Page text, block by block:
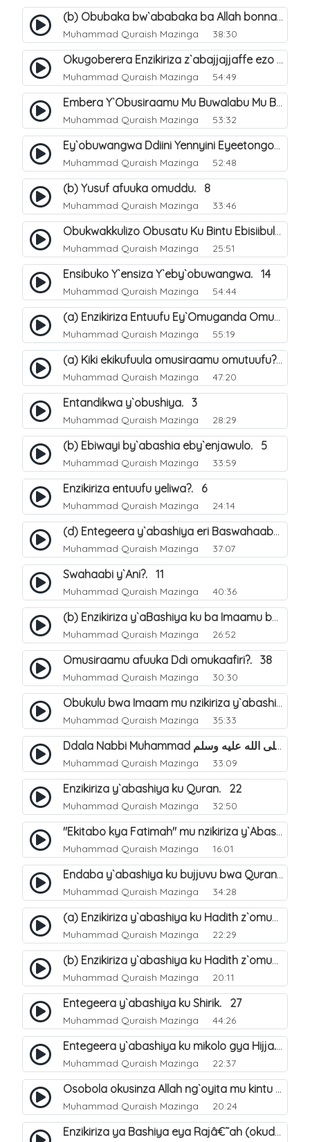
(b) Obubaka bw`ababaka ba Allah bonna. 4
Muhammad Quraish Mazinga 38:30
Okugoberera Enzikiriza z`abajjajjaffe ezo by`obuwangwa. 5
Muhammad Quraish Mazinga 54:49
Embera Y`Obusiraamu Mu Buwalabu Mu Biseera Ebyasooka Ebya Nabbi Muhammad صلى الله عليه وسلم. 9
Muhammad Quraish Mazinga 53:32
Ey`obuwangwa Ddiini Yennyini Eyeetongodde.. 10
Muhammad Quraish Mazinga 52:48
(b) Yusuf afuuka omuddu. 8
Muhammad Quraish Mazinga 33:46
Obukwakkulizo Obusatu Ku Bintu Ebisiibulula. 9
Muhammad Quraish Mazinga 25:51
Ensibuko Y`ensiza Y`eby`obuwangwa. 14
Muhammad Quraish Mazinga 54:44
(a) Enzikiriza Entuufu Ey`Omuganda Omusiraamu. 15
Muhammad Quraish Mazinga 55:19
(a) Kiki ekikufuula omusiraamu omutuufu?. 15
Muhammad Quraish Mazinga 47:20
Entandikwa y`obushiya. 3
Muhammad Quraish Mazinga 28:29
(b) Ebiwayi by`abashia eby`enjawulo. 5
Muhammad Quraish Mazinga 33:59
Enzikiriza entuufu yeliwa?. 6
Muhammad Quraish Mazinga 24:14
(d) Entegeera y`abashiya eri Baswahaaba ba Nabbi. 10
Muhammad Quraish Mazinga 37:07
Swahaabi y`Ani?. 11
Muhammad Quraish Mazinga 40:36
(b) Enzikiriza y`aBashiya ku ba Imaamu baabwe 12. 13
Muhammad Quraish Mazinga 26:52
Omusiraamu afuuka Ddi omukaafiri?. 38
Muhammad Quraish Mazinga 30:30
Obukulu bwa Imaam mu nzikiriza y`abashiya. 16
Muhammad Quraish Mazinga 35:33
Ddala Nabbi Muhammad صلى الله عليه وسلم obubaka yabufuna mu nsobi?. 19
Muhammad Quraish Mazinga 33:09
Enzikiriza y`abashiya ku Quran. 22
Muhammad Quraish Mazinga 32:50
"Ekitabo kya Fatimah" mu nzikiriza y`Abashiya. 23
Muhammad Quraish Mazinga 16:01
Endaba y`abashiya ku bujjuvu bwa Quran. 24
Muhammad Quraish Mazinga 34:28
(a) Enzikiriza y`abashiya ku Hadith z`omubaka. 25
Muhammad Quraish Mazinga 22:29
(b) Enzikiriza y`abashiya ku Hadith z`omubaka. 26
Muhammad Quraish Mazinga 20:11
Entegeera y`abashiya ku Shirik. 27
Muhammad Quraish Mazinga 44:26
Entegeera y`abashiya ku mikolo gya Hijja. 29
Muhammad Quraish Mazinga 22:37
Osobola okusinza Allah ng`oyita mu kintu kyonna?. 30
Muhammad Quraish Mazinga 20:24
Enzikiriza ya Bashiya eya Rajâ€˜ah (okuddizibwa obulamu nga enkomerero tennatuuka). 32